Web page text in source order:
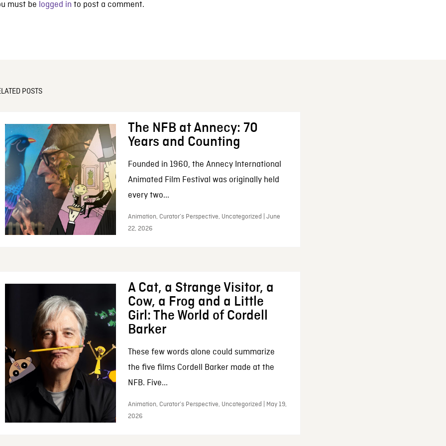
must be logged in to post a comment.
POSTS
The NFB at Annecy: 70
Years and Counting
Founded in 1960, the Annecy International
Animated Film Festival was originally held
every two...
Animation, Curator’s Perspective, Uncategorized | June
22, 2026
A Cat, a Strange Visitor, a
Cow, a Frog and a Little
Girl: The World of Cordell
Barker
These few words alone could summarize
the five films Cordell Barker made at the
NFB. Five...
Animation, Curator’s Perspective, Uncategorized | May 19,
2026